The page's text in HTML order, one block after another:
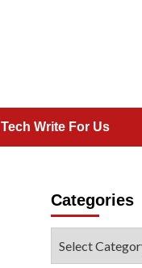
Tech Write For Us
Categories